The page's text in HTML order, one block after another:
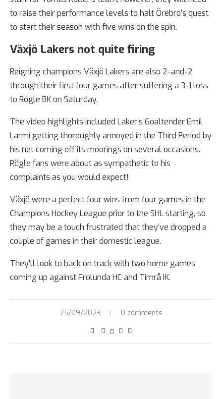
to raise their performance levels to halt Örebro’s quest
to start their season with five wins on the spin.
Växjö Lakers not quite firing
Reigning champions Växjö Lakers are also 2-and-2
through their first four games after suffering a 3-1 loss
to Rögle BK on Saturday.
The video highlights included Laker’s Goaltender Emil
Larmi getting thoroughly annoyed in the Third Period by
his net coming off its moorings on several occasions.
Rögle fans were about as sympathetic to his
complaints as you would expect!
Växjö were a perfect four wins from four games in the
Champions Hockey League prior to the SHL starting, so
they may be a touch frustrated that they’ve dropped a
couple of games in their domestic league.
They’ll look to back on track with two home games
coming up against Frölunda HC and Timrå IK.
25/09/2023 0 comments